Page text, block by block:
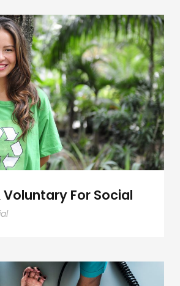
Voluntary For Social
For Social